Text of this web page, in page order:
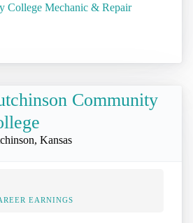
College Mechanic & Repair
Community
Kansas
EARNINGS